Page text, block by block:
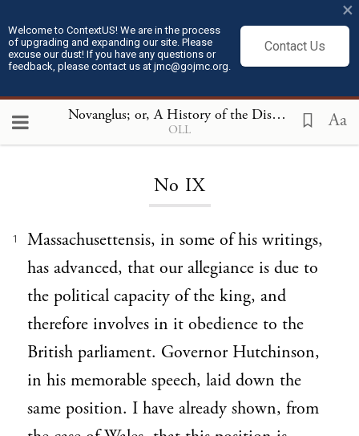
Welcome to ContextUS! We are in the process
of upgrading and expanding our site. Please
excuse our dust! If you have any questions or
feedback, please contact us at jmc@gojmc.org.
Contact Us
×
Novanglus; or, A History of the Dispute with America
OLL Aa
Loading...
No IX
1
Massachusettensis, in some of his writings,
has advanced, that our allegiance is due to
the political capacity of the king, and
therefore involves in it obedience to the
British parliament. Governor Hutchinson,
in his memorable speech, laid down the
same position. I have already shown, from